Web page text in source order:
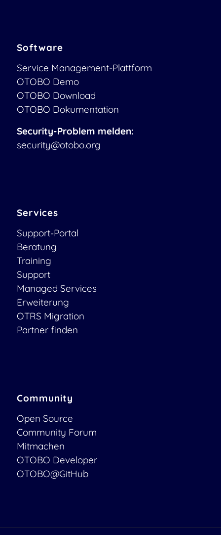
Software
Service Management-Plattform
OTOBO Demo
OTOBO Download
OTOBO Dokumentation
Security-Problem melden:
security@otobo.org
Services
Support-Portal
Beratung
Training
Support
Managed Services
Erweiterung
OTRS Migration
Partner finden
Community
Open Source
Community Forum
Mitmachen
OTOBO Developer
OTOBO@GitHub